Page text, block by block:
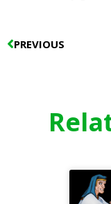
Prev
PREVIOUS